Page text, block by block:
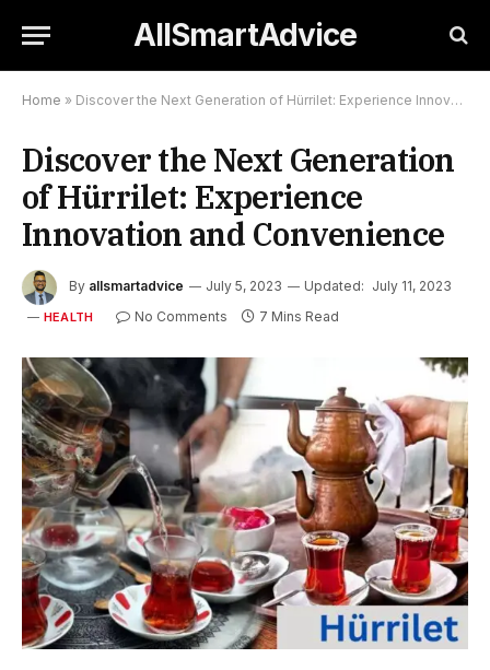
AllSmartAdvice
Home » Discover the Next Generation of Hürrilet: Experience Innovation and Convenience
Discover the Next Generation
of Hürrilet: Experience
Innovation and Convenience
By allsmartadvice July 5, 2023 Updated: July 11, 2023
HEALTH No Comments 7 Mins Read